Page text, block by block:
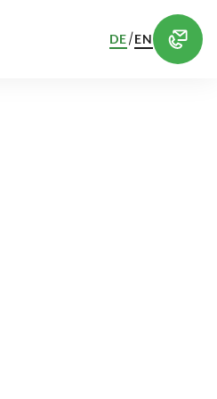
DE/EN